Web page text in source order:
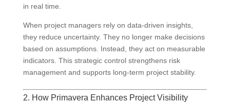
in real time.
When project managers rely on data-driven insights,
they reduce uncertainty. They no longer make decisions
based on assumptions. Instead, they act on measurable
indicators. This strategic control strengthens risk
management and supports long-term project stability.
2. How Primavera Enhances Project Visibility